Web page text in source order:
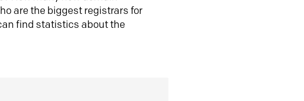
are the biggest registrars for
find statistics about the